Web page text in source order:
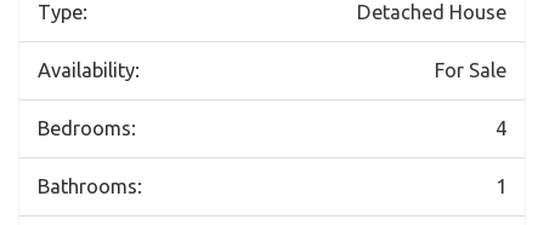
Type: Detached House
Availability: For Sale
Bedrooms: 4
Bathrooms: 1